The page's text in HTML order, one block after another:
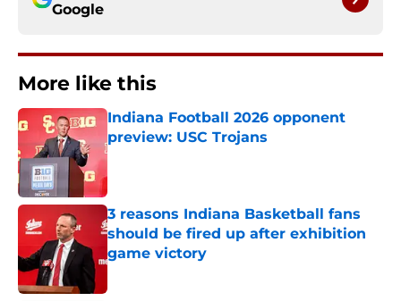
Google
More like this
Indiana Football 2026 opponent
preview: USC Trojans
Published by on Invalid Date
3 reasons Indiana Basketball fans
should be fired up after exhibition
game victory